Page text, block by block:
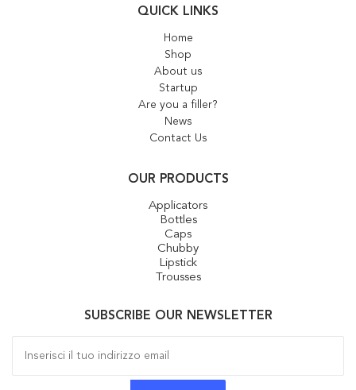
QUICK LINKS
Home
Shop
About us
Startup
Are you a filler?
News
Contact Us
OUR PRODUCTS
Applicators
Bottles
Caps
Chubby
Lipstick
Trousses
SUBSCRIBE OUR NEWSLETTER